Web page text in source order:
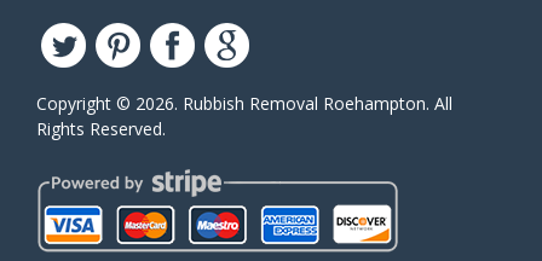
Copyright © 2026. Rubbish Removal Roehampton. All
Rights Reserved.